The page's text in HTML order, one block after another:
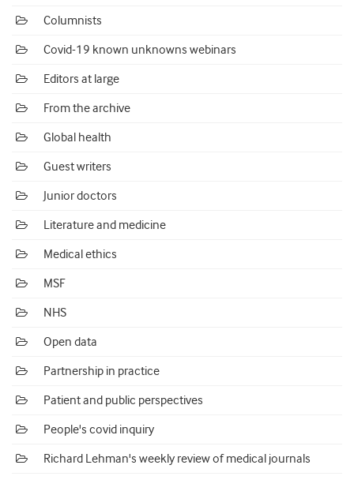
Columnists
Covid-19 known unknowns webinars
Editors at large
From the archive
Global health
Guest writers
Junior doctors
Literature and medicine
Medical ethics
MSF
NHS
Open data
Partnership in practice
Patient and public perspectives
People's covid inquiry
Richard Lehman's weekly review of medical journals